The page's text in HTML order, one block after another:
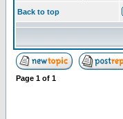
Back to top
Page 1 of 1